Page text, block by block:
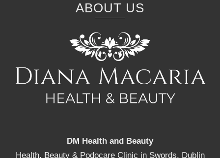
ABOUT US
DM Health and Beauty
Health, Beauty & Podocare Clinic in Swords, Dublin